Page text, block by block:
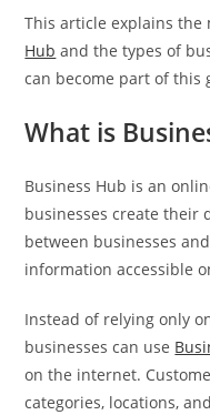
This article explains
Hub and the types of
can become part of this
What is
Business Hub is an
businesses create their
between businesses
information accessible
Instead of relying only
businesses can use
on the internet.
categories, locations,